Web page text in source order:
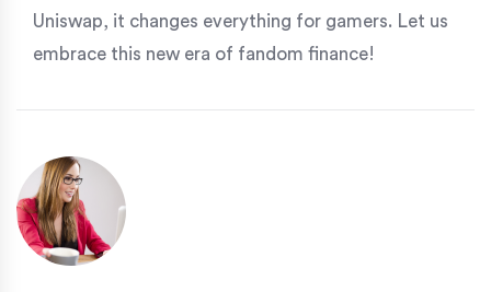
Uniswap, it changes everything for gamers. Let us
embrace this new era of fandom finance!